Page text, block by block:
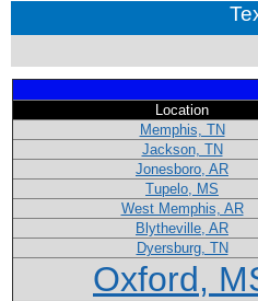
Location
Memphis, TN
Jackson, TN
Jonesboro, AR
Tupelo, MS
West Memphis, AR
Blytheville, AR
Dyersburg, TN
Oxford,